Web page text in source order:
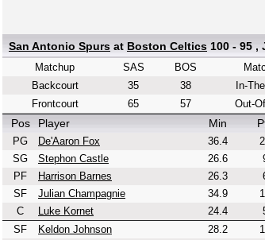
San Antonio Spurs at Boston Celtics 100 - 95 ,
Matchup SAS
BOS
Backcourt
35
38
Frontcourt
65 57
In-
Out-
Pos Player Min
PG De'Aaron Fox 36.4
SG
Stephon Castle 26.6
PF
Harrison Barnes 26.3
SF
Julian Champagnie 34.9
C
Luke Kornet 24.4
SF
Keldon Johnson 28.2